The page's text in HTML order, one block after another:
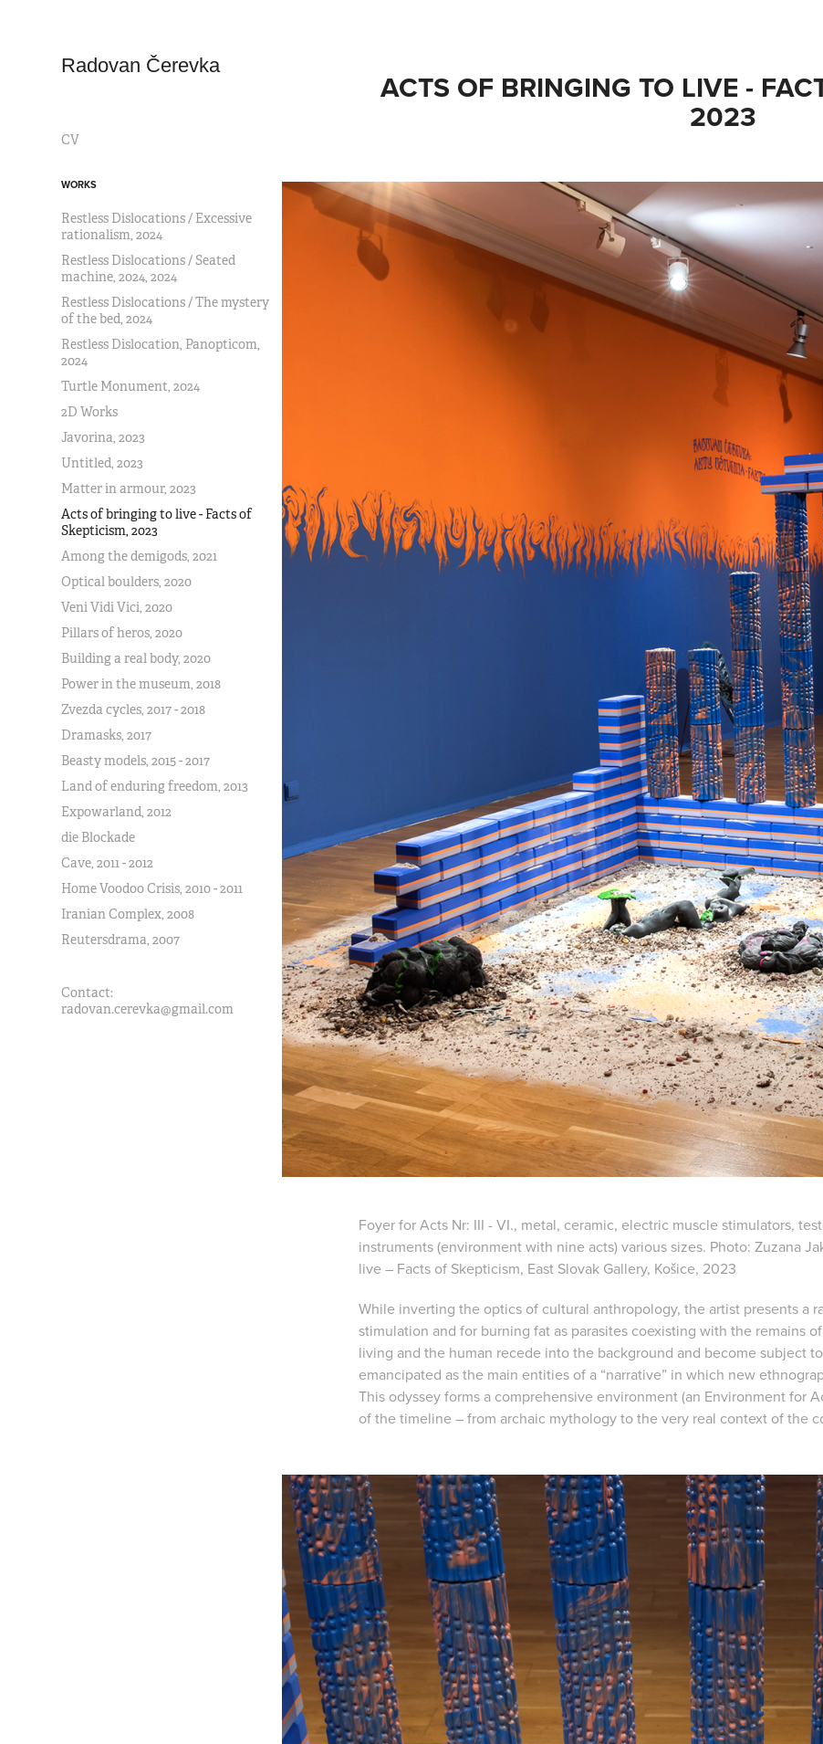
Radovan Čerevka
CV
WORKS
Restless Dislocations / Excessive
rationalism, 2024
Restless Dislocations / Seated
machine, 2024, 2024
Restless Dislocations / The mystery
of the bed, 2024
Restless Dislocation, Panopticom,
2024
Turtle Monument, 2024
2D Works
Javorina, 2023
Untitled, 2023
Matter in armour, 2023
Acts of bringing to live - Facts of
Skepticism, 2023
Among the demigods, 2021
Optical boulders, 2020
Veni Vidi Vici, 2020
Pillars of heros, 2020
Building a real body, 2020
Power in the museum, 2018
Zvezda cycles, 2017 - 2018
Dramasks, 2017
Beasty models, 2015 - 2017
Land of enduring freedom, 2013
Expowarland, 2012
die Blockade
Cave, 2011 - 2012
Home Voodoo Crisis, 2010 - 2011
Iranian Complex, 2008
Reutersdrama, 2007
Contact:
radovan.cerevka@gmail.com
ACTS OF BRINGING TO LIVE -
2023
Foyer for Acts Nr: III - VI., metal, ceramic, electric muscle stimulators,
instruments (environment with nine acts) various sizes. Photo: Zuzana
live – Facts of Skepticism, East Slovak Gallery, Košice, 2023
While inverting the optics of cultural anthropology, the artist presents a
stimulation and for burning fat as parasites coexisting with the remains
living and the human recede into the background and become subject
emancipated as the main entities of a “narrative” in which new
This odyssey forms a comprehensive environment (an Environment for
of the timeline – from archaic mythology to the very real context of the